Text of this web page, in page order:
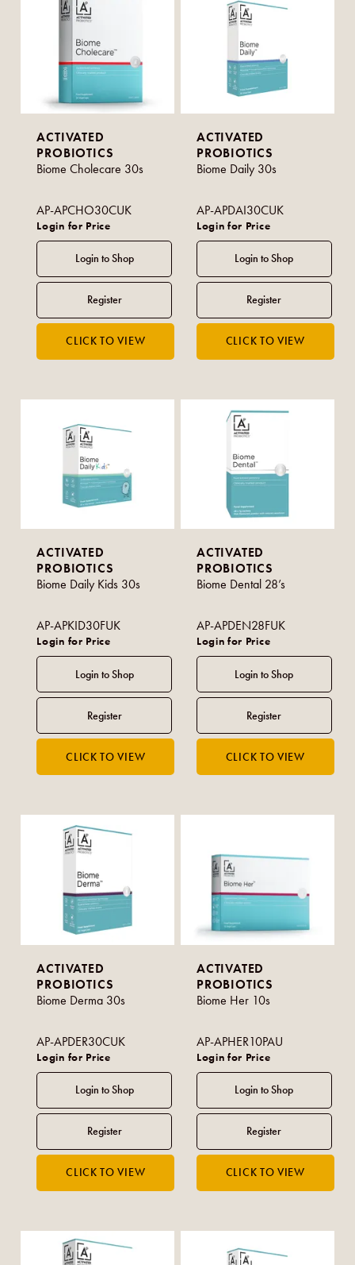
ACTIVATED
PROBIOTICS
Biome Cholecare 30s
AP-APCHO30CUK
Login for Price
ACTIVATED
PROBIOTICS
Biome Daily 30s
AP-APDAI30CUK
Login for Price
ACTIVATED
PROBIOTICS
Biome Daily Kids 30s
AP-APKID30FUK
Login for Price
ACTIVATED
PROBIOTICS
Biome Dental 28’s
AP-APDEN28FUK
Login for Price
ACTIVATED
PROBIOTICS
Biome Derma 30s
AP-APDER30CUK
Login for Price
ACTIVATED
PROBIOTICS
Biome Her 10s
AP-APHER10PAU
Login for Price